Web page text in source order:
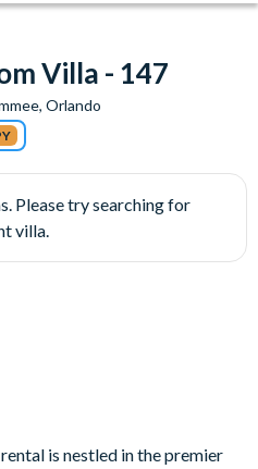
Villa - 147
Orlando
Please try searching for
villa.
is nestled in the premier